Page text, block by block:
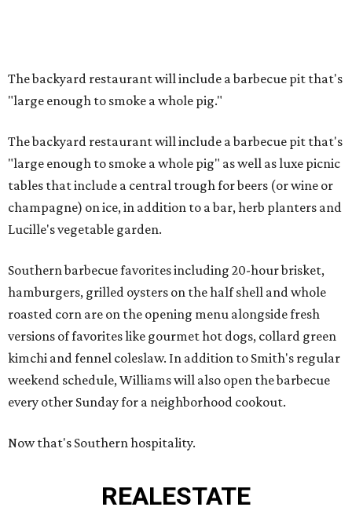
The backyard restaurant will include a barbecue pit that's
"large enough to smoke a whole pig."
The backyard restaurant will include a barbecue pit that's
"large enough to smoke a whole pig" as well as luxe picnic
tables that include a central trough for beers (or wine or
champagne) on ice, in addition to a bar, herb planters and
Lucille's vegetable garden.
Southern barbecue favorites including 20-hour brisket,
hamburgers, grilled oysters on the half shell and whole
roasted corn are on the opening menu alongside fresh
versions of favorites like gourmet hot dogs, collard green
kimchi and fennel coleslaw. In addition to Smith's regular
weekend schedule, Williams will also open the barbecue
every other Sunday for a neighborhood cookout.
Now that's Southern hospitality.
REALESTATE